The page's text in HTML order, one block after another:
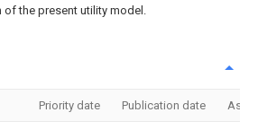
the present utility model.
Priority date Publication date